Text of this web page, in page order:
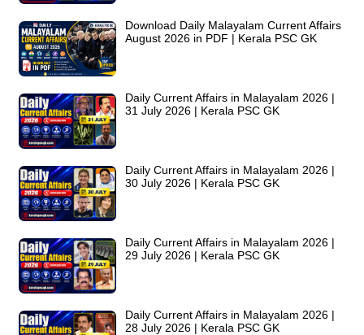
Download Daily Malayalam Current Affairs
August 2026 in PDF | Kerala PSC GK
Daily Current Affairs in Malayalam 2026 |
31 July 2026 | Kerala PSC GK
Daily Current Affairs in Malayalam 2026 |
30 July 2026 | Kerala PSC GK
Daily Current Affairs in Malayalam 2026 |
29 July 2026 | Kerala PSC GK
Daily Current Affairs in Malayalam 2026 |
28 July 2026 | Kerala PSC GK